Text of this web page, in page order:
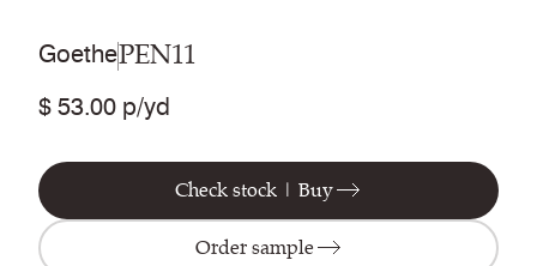
GoethePEN11
$ 53.00 p/yd
Check stock | Buy
Order sample